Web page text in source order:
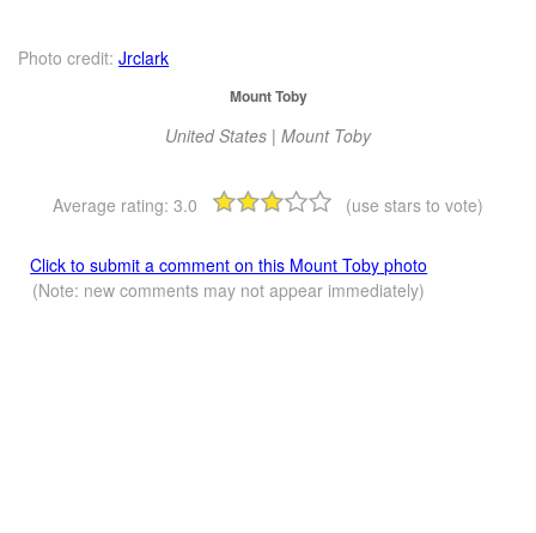
Photo credit: Jrclark
Mount Toby
United States | Mount Toby
Average rating: 3.0 (use stars to vote)
Click to submit a comment on this Mount Toby photo
(Note: new comments may not appear immediately)